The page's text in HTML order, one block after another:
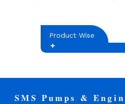
Product Wise
SMS Pumps &